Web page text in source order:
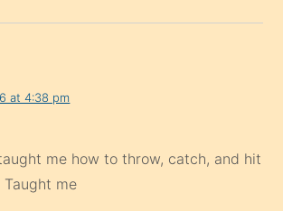
at 4:38 pm
me how to throw, catch, and hit
Taught me